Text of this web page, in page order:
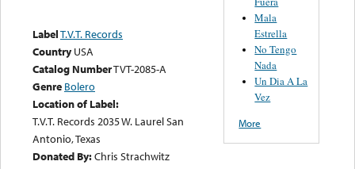
LabelT.V.T. Records
Country USA
Catalog NumberTVT-2085-A
Genre Bolero
Location of Label:
T.V.T. Records 2035 W. Laurel San
Antonio, Texas
Donated By:Chris Strachwitz
Mala
Estrella
No Tengo
Nada
Un Dia A La
Vez
More